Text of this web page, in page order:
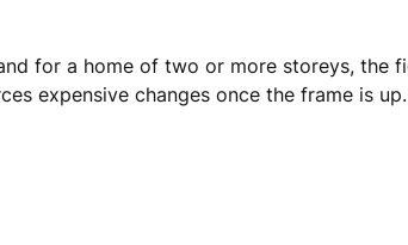
for a home of two or more storeys, the
expensive changes once the frame is